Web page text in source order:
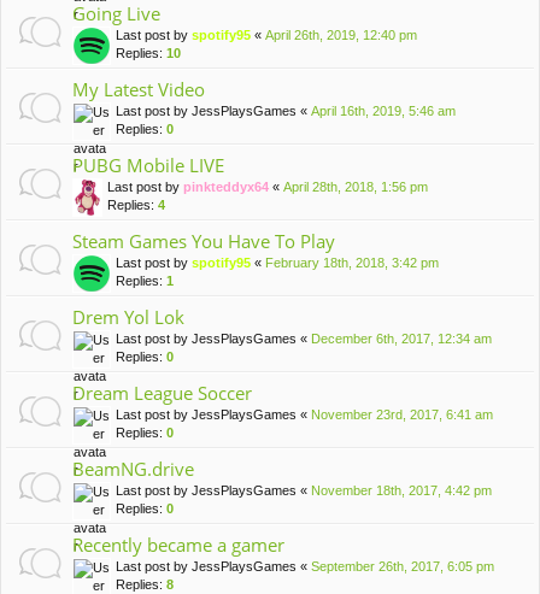
Going Live
Last post by spotify95 « April 26th, 2019, 12:40 pm
Replies: 10
My Latest Video
Last post by JessPlaysGames « April 16th, 2019, 5:46 am
Replies: 0
PUBG Mobile LIVE
Last post by pinkteddyx64 « April 28th, 2018, 1:56 pm
Replies: 4
Steam Games You Have To Play
Last post by spotify95 « February 18th, 2018, 3:42 pm
Replies: 1
Drem Yol Lok
Last post by JessPlaysGames « December 6th, 2017, 12:34 am
Replies: 0
Dream League Soccer
Last post by JessPlaysGames « November 23rd, 2017, 6:41 am
Replies: 0
BeamNG.drive
Last post by JessPlaysGames « November 18th, 2017, 4:42 pm
Replies: 0
Recently became a gamer
Last post by JessPlaysGames « September 26th, 2017, 6:05 pm
Replies: 8